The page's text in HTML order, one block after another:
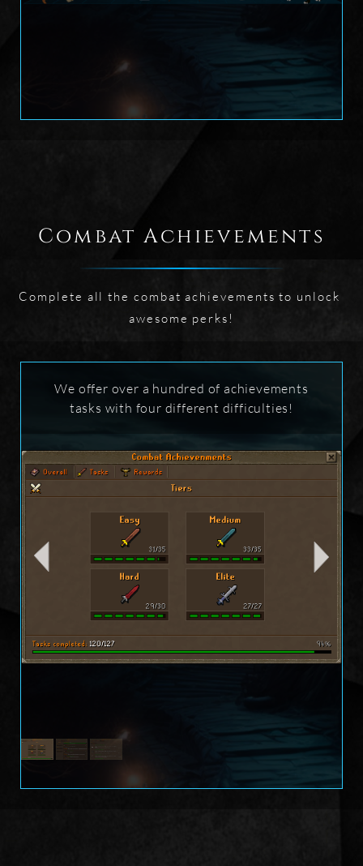
Combat Achievements
Complete all the combat achievements to unlock
awesome perks!
We offer over a hundred of achievements
tasks with four different difficulties!